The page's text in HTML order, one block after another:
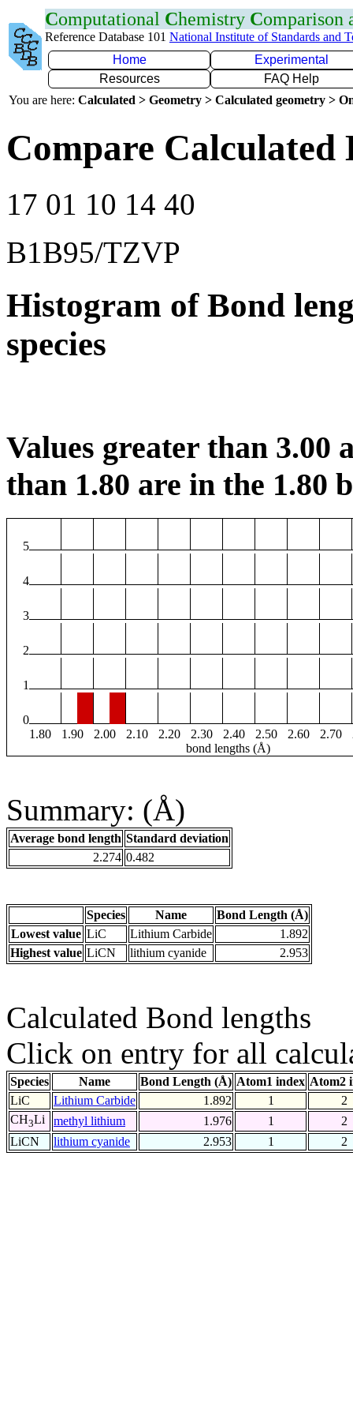
Computational Chemistry Comparison
Reference Database 101 National Institute of Standards and
Home
Experimental
Resources
FAQ Help
You are here: Calculated > Geometry > Calculated geometry >
Compare
17 01 10 14 40
B1B95/TZVP
Histogram of Bond
species
Values greater than 3.00
than 1.80 are in the 1.80
5
4
3
2
1
0
1.80
1.90 2.00 2.10 2.20 2.30 2.40 2.50 2.60 2.70
bond lengths (Å)
Summary: (Å)
Average bond length Standard deviation
2.274 0.482
Species Name
Bond Length (Å)
Lowest value LiC Lithium Carbide
1.892
Highest value LiCN lithium cyanide 2.953
Calculated Bond lengths
Click on entry for all
Species Name Bond Length (Å) Atom1 index Atom2
LiC
Lithium Carbide 1.892 1
2
CH3Li methyl lithium 1.976 1
2
LiCN
lithium cyanide 2.953 1 2